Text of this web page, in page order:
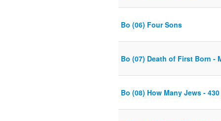
Bo (06) Four Sons
Bo (07) Death of First Born -
Bo (08) How Many Jews -